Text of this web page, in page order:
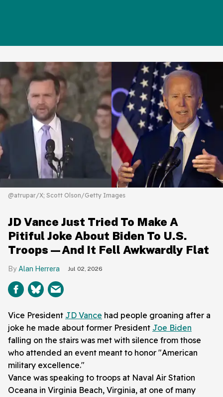
@atrupar/X; Scott Olson/Getty Images
JD Vance Just Tried To Make A
Pitiful Joke About Biden To U.S.
Troops—And It Fell Awkwardly Flat
Alan Herrera Jul 02, 2026
Vice President JD Vance had people groaning after a
joke he made about former President Joe Biden
falling on the stairs was met with silence from those
who attended an event meant to honor "American
military excellence."
Vance was speaking to troops at Naval Air Station
Oceana in Virginia Beach, Virginia, at one of many